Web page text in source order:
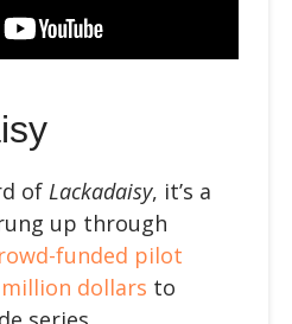
ofLackadaisy, it’s a
up through
funded pilot
dollars to